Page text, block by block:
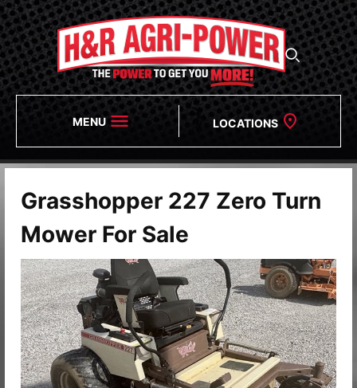
MENU LOCATIONS
Grasshopper 227 Zero Turn
Mower For Sale